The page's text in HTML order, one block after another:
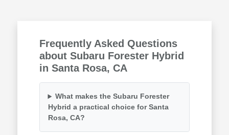
Frequently Asked Questions
about Subaru Forester Hybrid
in Santa Rosa, CA
What makes the Subaru Forester
Hybrid a practical choice for Santa
Rosa, CA?